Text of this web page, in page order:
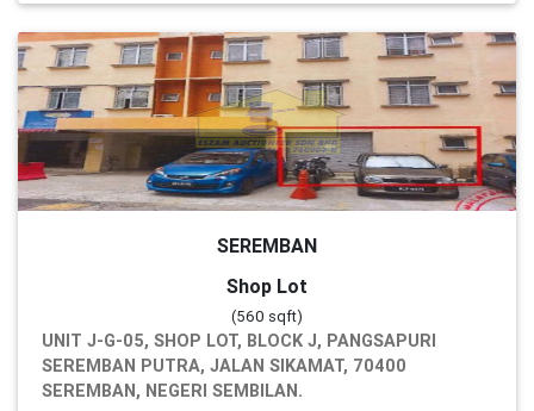
SEREMBAN
Shop Lot
(560 sqft)
UNIT J-G-05, SHOP LOT, BLOCK J, PANGSAPURI
SEREMBAN PUTRA, JALAN SIKAMAT, 70400
SEREMBAN, NEGERI SEMBILAN.